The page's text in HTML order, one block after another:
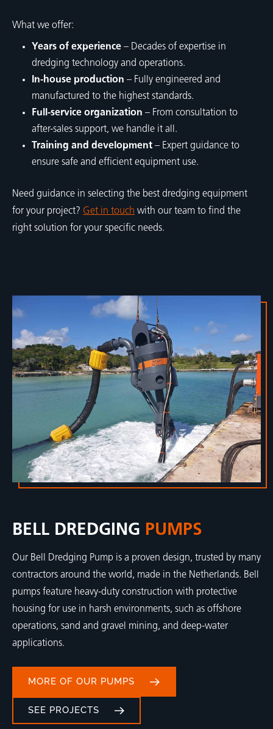
What we offer:
Years of experience – Decades of expertise in
dredging technology and operations.
In-house production – Fully engineered and
manufactured to the highest standards.
Full-service organization – From consultation to
after-sales support, we handle it all.
Training and development – Expert guidance to
ensure safe and efficient equipment use.
Need guidance in selecting the best dredging equipment
for your project? Get in touch with our team to find the
right solution for your specific needs.
BELL DREDGING PUMPS
Our Bell Dredging Pump is a proven design, trusted by many
contractors around the world, made in the Netherlands. Bell
pumps feature heavy-duty construction with protective
housing for use in harsh environments, such as offshore
operations, sand and gravel mining, and deep-water
applications.
MORE OF OUR PUMPS
SEE PROJECTS